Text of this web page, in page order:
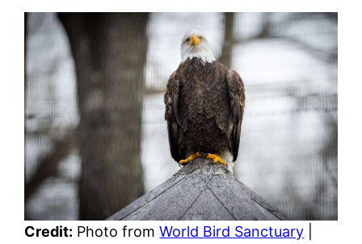
Credit: Photo fromWorld Bird Sanctuary